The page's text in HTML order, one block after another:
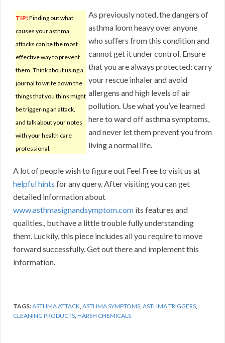
TIP! Finding out what
causes your asthma
attacks can be the most
effective way to prevent
them. Think about using a
journal to write down the
things that you think might
be triggering an attack,
and talk about your notes
with your health care
professional.
As previously noted, the dangers of
asthma loom heavy over anyone
who suffers from this condition and
cannot get it under control. Ensure
that you are always protected: carry
your rescue inhaler and avoid
allergens and high levels of air
pollution. Use what you’ve learned
here to ward off asthma symptoms,
and never let them prevent you from
living a normal life.
A lot of people wish to figure out Feel Free to visit us at
helpful hints for any query. After visiting you can get
detailed information about
www.asthmasignandsymptom.com its features and
qualities., but have a little trouble fully understanding
them. Luckily, this piece includes all you require to move
forward successfully. Get out there and implement this
information.
TAGS:ASTHMA ATTACK,ASTHMA SYMPTOMS,ASTHMA TRIGGERS,
CLEANING PRODUCTS,HARSH CHEMICALS